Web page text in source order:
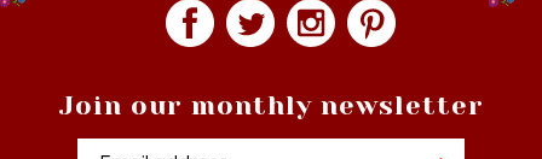
Email